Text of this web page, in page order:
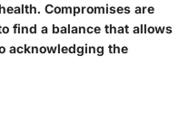
Compromises are
find a balance that allows
acknowledging the